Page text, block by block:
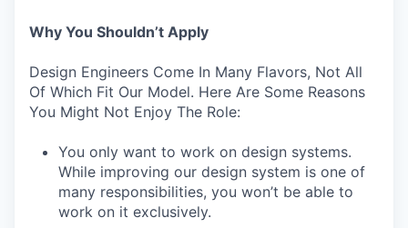
Why You Shouldn’t Apply
Design Engineers Come In Many Flavors, Not All
Of Which Fit Our Model. Here Are Some Reasons
You Might Not Enjoy The Role:
You only want to work on design systems.
While improving our design system is one of
many responsibilities, you won’t be able to
work on it exclusively.